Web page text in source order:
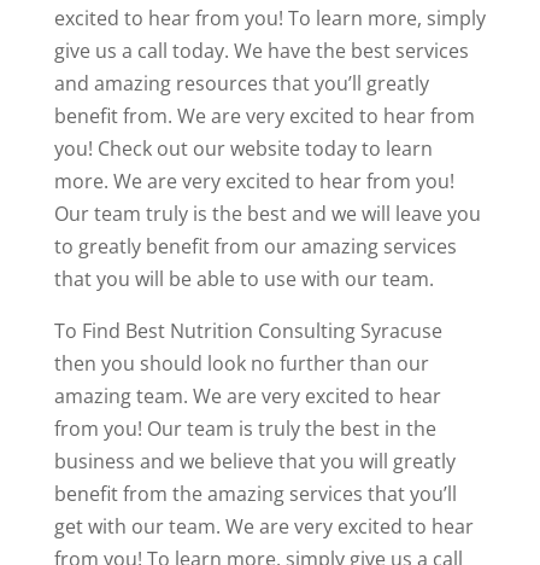
excited to hear from you! To learn more, simply
give us a call today. We have the best services
and amazing resources that you’ll greatly
benefit from. We are very excited to hear from
you! Check out our website today to learn
more. We are very excited to hear from you!
Our team truly is the best and we will leave you
to greatly benefit from our amazing services
that you will be able to use with our team.
To Find Best Nutrition Consulting Syracuse
then you should look no further than our
amazing team. We are very excited to hear
from you! Our team is truly the best in the
business and we believe that you will greatly
benefit from the amazing services that you’ll
get with our team. We are very excited to hear
from you! To learn more, simply give us a call